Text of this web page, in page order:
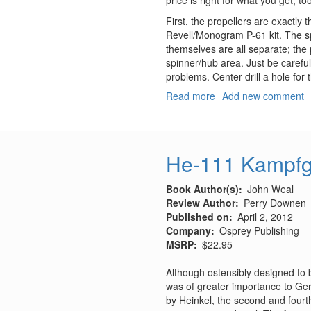
First, the propellers are exactly
Revell/Monogram P-61 kit. The
themselves are all separate;
spinner/hub area. Just be
problems. Center-drill a hole for
Read more about
Propellers,
Engine
Details
Add new comment
He-111
Book Author(s)
John Weal
Review Author
Perry Downen
Published on
April 2, 2012
Company Osprey Publishing
MSRP $22.95
Although ostensibly designed
was of greater importance to
by Heinkel, the second and